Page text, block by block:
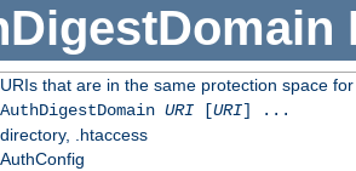
URIs that are in the same protection space
AuthDigestDomain URI[URI] ...
directory, .htaccess
AuthConfig